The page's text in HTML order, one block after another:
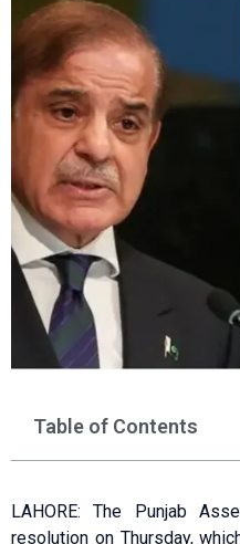
Table of Contents
LAHORE: The Punjab
resolution on Thursday,